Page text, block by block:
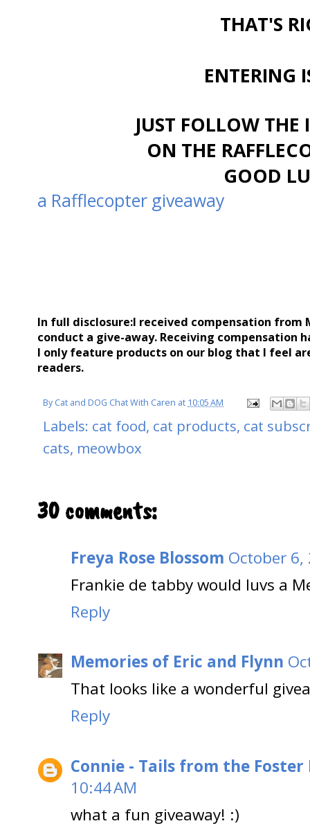
THAT'S
ENTERING
JUST FOLLOW THE
ON THE
GOOD
a Rafflecopter giveaway
In full disclosure:I received compensation
conduct a give-away. Receiving compensation
I only feature products on our blog that I feel
readers.
ByCat and DOG Chat With Caren at 10:05 AM
Labels: cat food, cat products, cat
cats, meowbox
30 comments:
Freya Rose Blossom October 6,
Frankie de tabby would luvs a
Reply
Memories of Eric and Flynn
That looks like a wonderful
Reply
Connie - Tails from the
10:44 AM
what a fun giveaway! :)